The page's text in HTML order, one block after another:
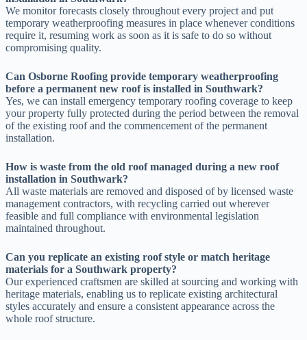
We monitor forecasts closely throughout every project and put
temporary weatherproofing measures in place whenever conditions
require it, resuming work as soon as it is safe to do so without
compromising quality.
Can Osborne Roofing provide temporary weatherproofing
before a permanent new roof is installed in Southwark?
Yes, we can install emergency temporary roofing coverage to keep
your property fully protected during the period between the removal
of the existing roof and the commencement of the permanent
installation.
How is waste from the old roof managed during a new roof
installation in Southwark?
All waste materials are removed and disposed of by licensed waste
management contractors, with recycling carried out wherever
feasible and full compliance with environmental legislation
maintained throughout.
Can you replicate an existing roof style or match heritage
materials for a Southwark property?
Our experienced craftsmen are skilled at sourcing and working with
heritage materials, enabling us to replicate existing architectural
styles accurately and ensure a consistent appearance across the
whole roof structure.